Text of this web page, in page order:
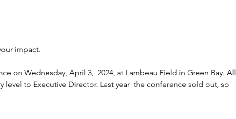
on Wednesday, April 3,  2024, at Lambeau Field in Green Bay. All
to Executive Director. Last year  the conference sold out, so